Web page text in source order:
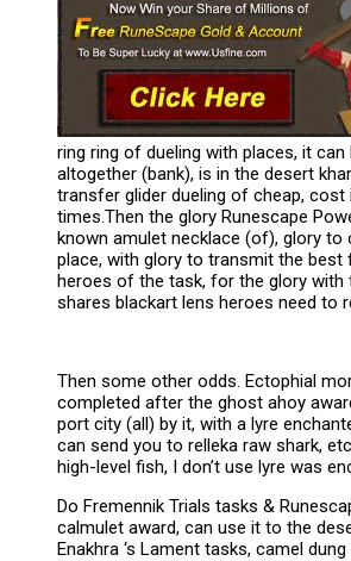
ring ring of dueling with places, it can
altogether (bank), is in the desert
transfer glider dueling of cheap, cost
times.Then the glory Runescape
known amulet necklace (of), glory to
place, with glory to transmit the best
heroes of the task, for the glory with
shares blackart lens heroes need to
Then some other odds. Ectophial
completed after the ghost ahoy
port city (all) by it, with a lyre
can send you to relleka raw shark,
high-level fish, I don’t use lyre was
Do Fremennik Trials tasks &
calmulet award, can use it to the
Enakhra ‘s Lament tasks, camel